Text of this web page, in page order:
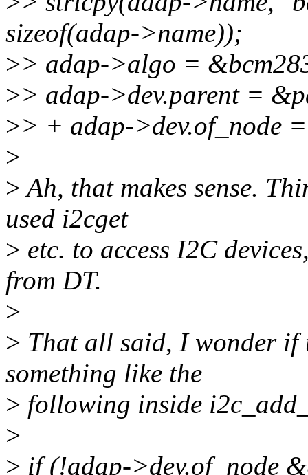
sizeof(adap->name));
>> adap->algo =
>> adap->dev.parent =
>> + adap->dev.of_node
>
>Ah, that makes sense.
used i2cget
> etc. to access I2C
from DT.
>
> That all said, I wonder if
something like the
> following inside
>
> if (!adap->dev.of_node